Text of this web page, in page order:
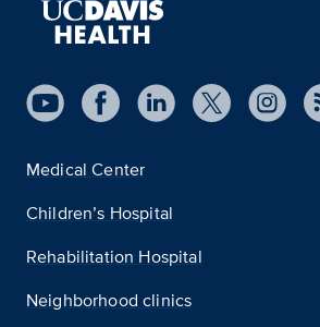
Medical Center
Children’s Hospital
Rehabilitation Hospital
Neighborhood clinics